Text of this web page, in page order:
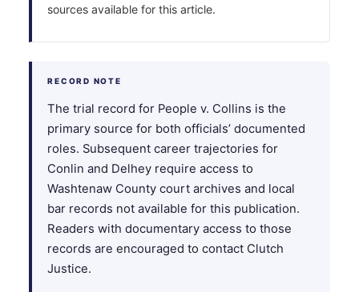
sources available for this article.
RECORD NOTE
The trial record for People v. Collins is the
primary source for both officials’ documented
roles. Subsequent career trajectories for
Conlin and Delhey require access to
Washtenaw County court archives and local
bar records not available for this publication.
Readers with documentary access to those
records are encouraged to contact Clutch
Justice.